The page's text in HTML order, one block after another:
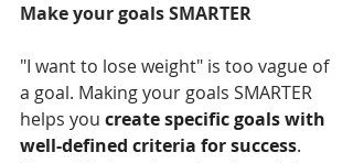
Make your goals SMARTER
"I want to lose weight" is too vague of
a goal. Making your goals SMARTER
helps you create specific goals with
well-defined criteria for success.